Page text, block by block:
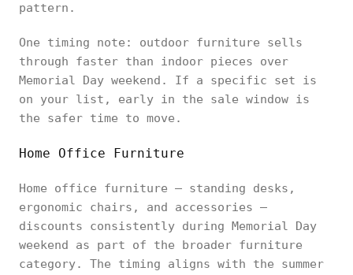
pattern.
One timing note: outdoor furniture sells
through faster than indoor pieces over
Memorial Day weekend. If a specific set is
on your list, early in the sale window is
the safer time to move.
Home Office Furniture
Home office furniture — standing desks,
ergonomic chairs, and accessories —
discounts consistently during Memorial Day
weekend as part of the broader furniture
category. The timing aligns with the summer